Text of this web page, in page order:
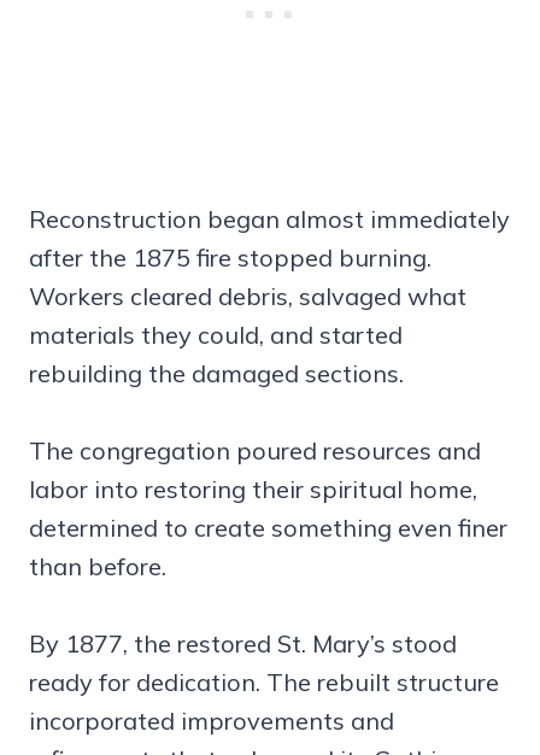
Reconstruction began almost immediately
after the 1875 fire stopped burning.
Workers cleared debris, salvaged what
materials they could, and started
rebuilding the damaged sections.
The congregation poured resources and
labor into restoring their spiritual home,
determined to create something even finer
than before.
By 1877, the restored St. Mary’s stood
ready for dedication. The rebuilt structure
incorporated improvements and